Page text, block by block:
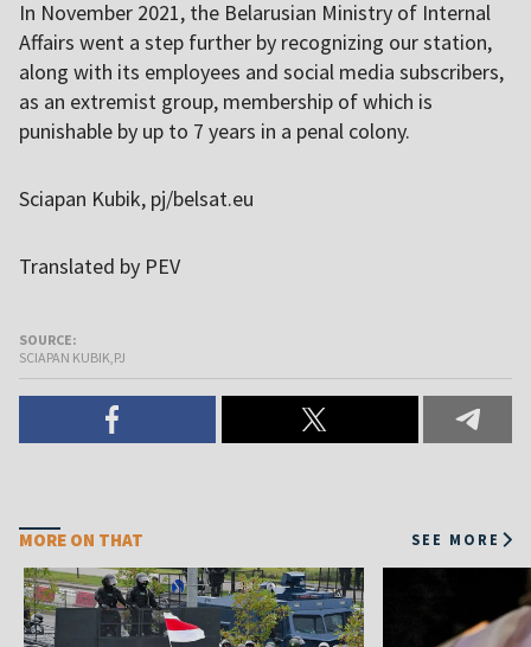
In November 2021, the Belarusian Ministry of Internal
Affairs went a step further by recognizing our station,
along with its employees and social media subscribers,
as an extremist group, membership of which is
punishable by up to 7 years in a penal colony.
Sciapan Kubik, pj/belsat.eu
Translated by PEV
SOURCE:
SCIAPAN KUBIK,PJ
MORE ON THAT SEE MORE